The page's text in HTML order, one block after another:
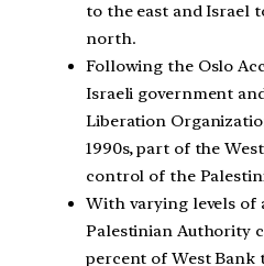
to the east and Israel
north.
Following the Oslo
Israeli government
Liberation
1990s, part of the
control of the
With varying levels of
Palestinian Authority
percent of West Bank